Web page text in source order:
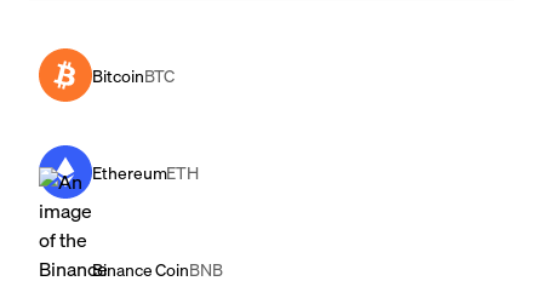
BitcoinBTC
EthereumETH
Binance CoinBNB